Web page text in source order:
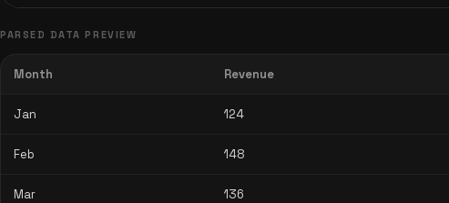
PARSED DATA PREVIEW
Month Revenue
Jan 124
Feb 148
Mar 136